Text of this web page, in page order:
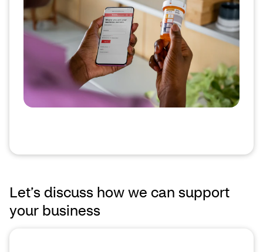
Let’s discuss how we can support
your business